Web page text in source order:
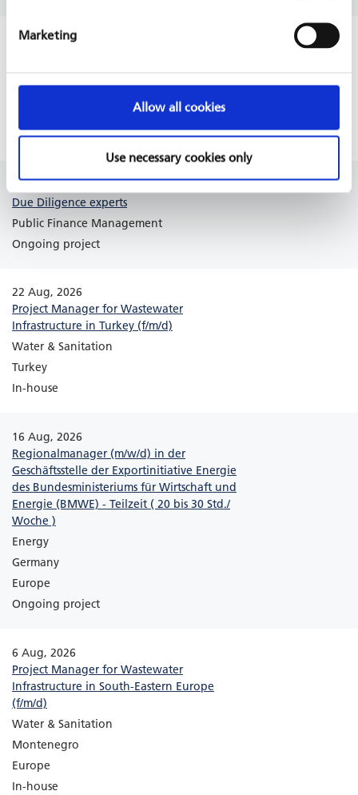
Marketing
Allow all cookies
Use necessary cookies only
31 Aug, 2026
Ongoing project
18 Aug, 2026
Due Diligence experts
Public Finance Management
Ongoing project
22 Aug, 2026
Project Manager for Wastewater
Infrastructure in Turkey (f/m/d)
Water & Sanitation
Turkey
In-house
16 Aug, 2026
Regionalmanager (m/w/d) in der
Geschäftsstelle der Exportinitiative Energie
des Bundesministeriums für Wirtschaft und
Energie (BMWE) - Teilzeit ( 20 bis 30 Std./
Woche )
Energy
Germany
Europe
Ongoing project
6 Aug, 2026
Project Manager for Wastewater
Infrastructure in South-Eastern Europe
(f/m/d)
Water & Sanitation
Montenegro
Europe
In-house